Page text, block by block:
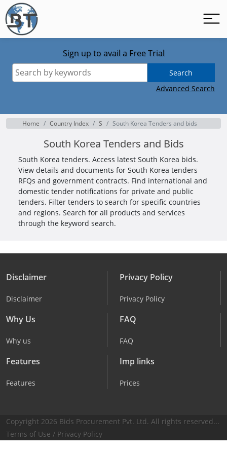
Sign up to avail a Free Trial
Search
Advanced Search
Home Country Index S South Korea Tenders and bids
South Korea Tenders and Bids
South Korea tenders. Access latest South Korea bids.
View details and documents for South Korea tenders
RFQs and government contracts. Find international and
domestic tender notifications for private and public
tenders. Filter tenders to search for specific countries
and regions. Search for all products and services
through the keyword search.
Disclaimer
Disclaimer
Privacy Policy
Privacy Policy
Why Us
Why us
FAQ
FAQ
Features
Features
Imp links
Prices
Copyright 2026 Bids Procurement Pvt. Ltd. All rights reserved...
Terms of Use / Privacy Policy